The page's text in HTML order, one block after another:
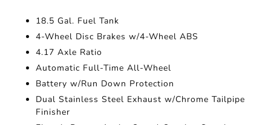
18.5 Gal. Fuel Tank
4-Wheel Disc Brakes w/4-Wheel ABS
4.17 Axle Ratio
Automatic Full-Time All-Wheel
Battery w/Run Down Protection
Dual Stainless Steel Exhaust w/Chrome Tailpipe
Finisher